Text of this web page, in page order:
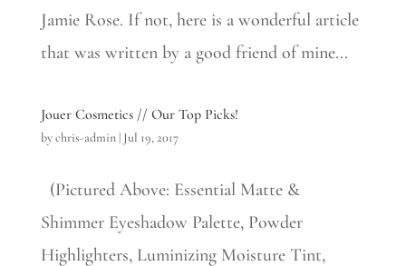
Jamie Rose.​ If not, here is a wonderful article
that was written by a good friend of mine...
Jouer Cosmetics // Our Top Picks!
bychris-admin| Jul 19, 2017
(Pictured Above: Essential Matte &
Shimmer Eyeshadow Palette, Powder
Highlighters, Luminizing Moisture Tint,